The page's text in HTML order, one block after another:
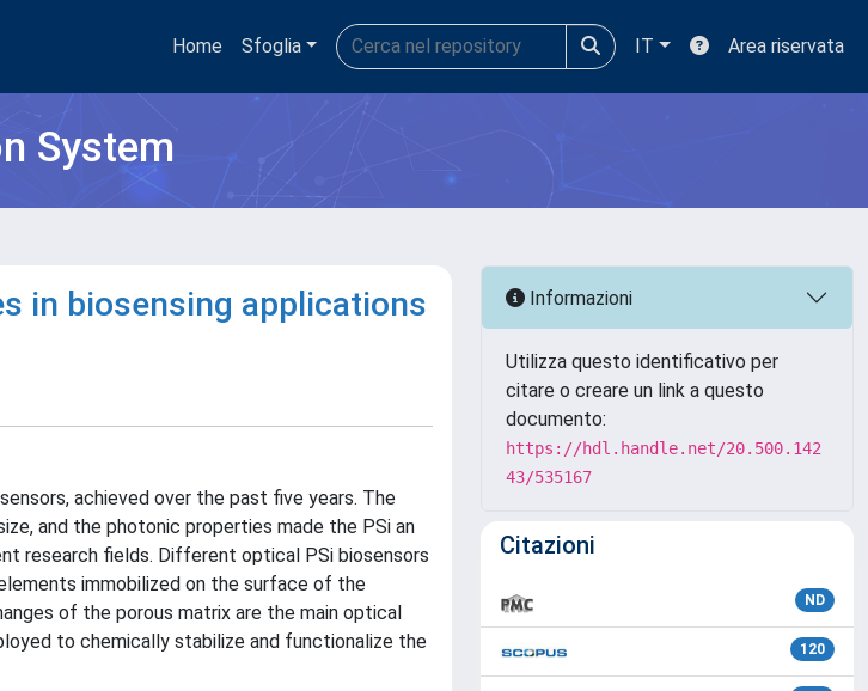
Home Sfoglia IT Area riservata
System
in biosensing applications
achieved over the past five years. The
and the photonic properties made the PSi an
research fields. Different optical PSi biosensors
immobilized on the surface of the
of the porous matrix are the main optical
to chemically stabilize and functionalize the
Informazioni
Utilizza questo identificativo per
citare o creare un link a questo
documento:
https://hdl.handle.net/20.500.142
43/535167
Citazioni
ND
120